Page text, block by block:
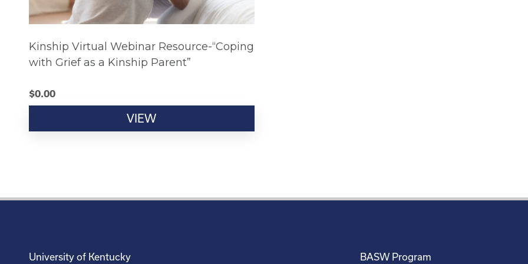
Kinship Virtual Webinar Resource-“Coping
with Grief as a Kinship Parent”
$0.00
VIEW
University of Kentucky BASW Program